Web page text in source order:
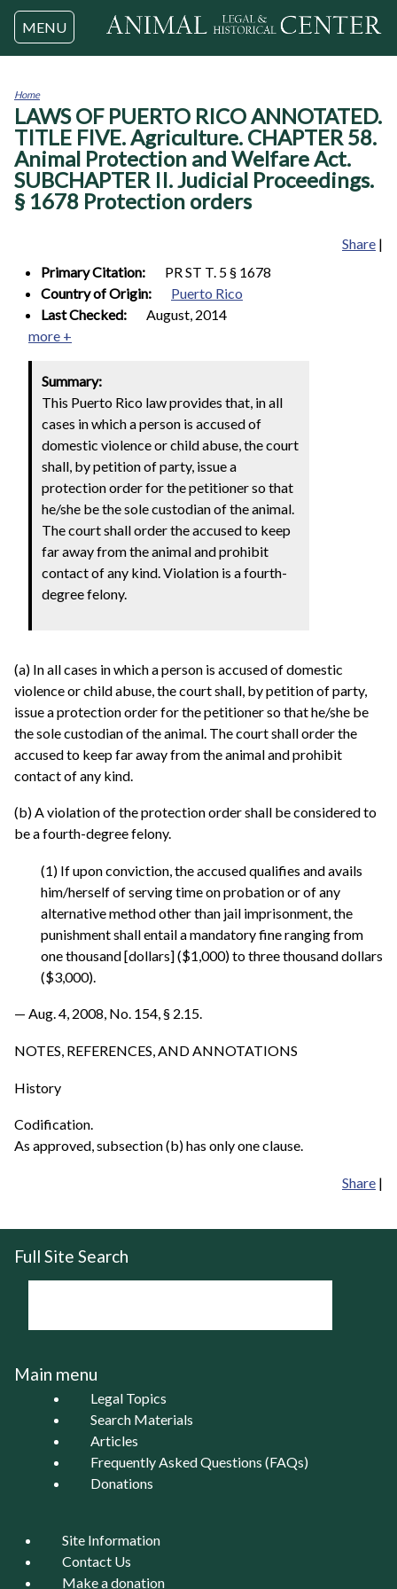
Jump to navigation
MENU
You
are
here
Home
LAWS OF PUERTO RICO ANNOTATED.
TITLE FIVE. Agriculture. CHAPTER 58.
Animal Protection and Welfare Act.
SUBCHAPTER II. Judicial Proceedings.
§ 1678 Protection orders
Share |
Primary Citation:
PR ST T. 5 § 1678
Country of Origin:
Puerto Rico
Last Checked:
August, 2014
more +
Summary:
This Puerto Rico law provides that, in all
cases in which a person is accused of
domestic violence or child abuse, the court
shall, by petition of party, issue a
protection order for the petitioner so that
he/she be the sole custodian of the animal.
The court shall order the accused to keep
far away from the animal and prohibit
contact of any kind. Violation is a fourth-
degree felony.
(a) In all cases in which a person is accused of domestic
violence or child abuse, the court shall, by petition of party,
issue a protection order for the petitioner so that he/she be
the sole custodian of the animal. The court shall order the
accused to keep far away from the animal and prohibit
contact of any kind.
(b) A violation of the protection order shall be considered to
be a fourth-degree felony.
(1) If upon conviction, the accused qualifies and avails
him/herself of serving time on probation or of any
alternative method other than jail imprisonment, the
punishment shall entail a mandatory fine ranging from
one thousand [dollars] ($1,000) to three thousand dollars
($3,000).
— Aug. 4, 2008, No. 154, § 2.15.
NOTES, REFERENCES, AND ANNOTATIONS
History
Codification.
As approved, subsection (b) has only one clause.
Share |
Full Site Search
Main menu
Legal Topics
Search Materials
Articles
Frequently Asked Questions (FAQs)
Donations
Site Information
Contact Us
Make a donation